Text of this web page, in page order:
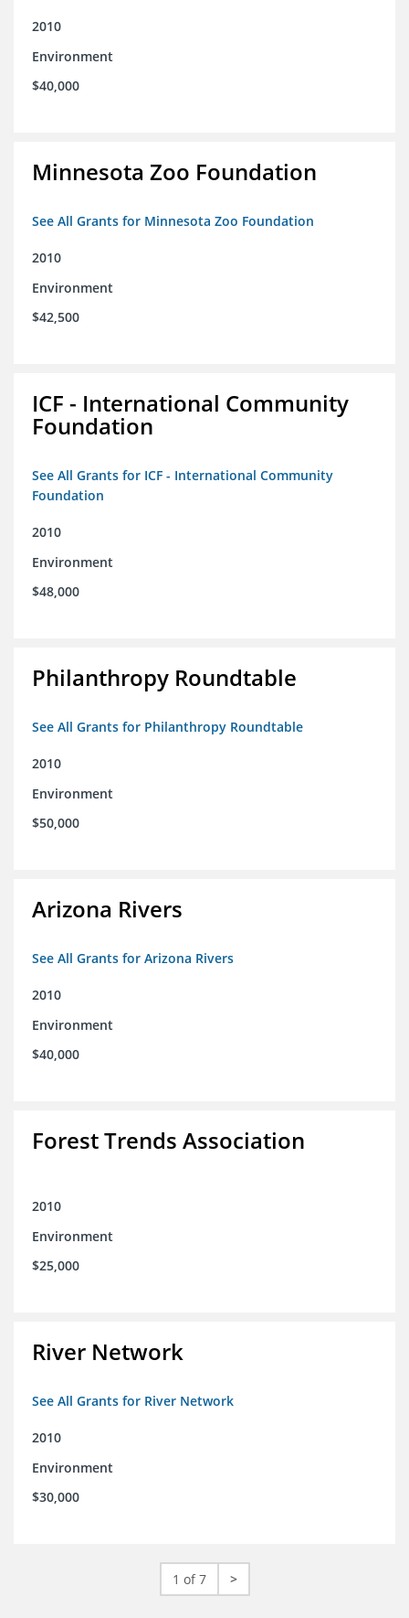
2010
Environment
$40,000
Minnesota Zoo Foundation
See All Grants for Minnesota Zoo Foundation
2010
Environment
$42,500
ICF - International Community
Foundation
See All Grants for ICF - International Community
Foundation
2010
Environment
$48,000
Philanthropy Roundtable
See All Grants for Philanthropy Roundtable
2010
Environment
$50,000
Arizona Rivers
See All Grants for Arizona Rivers
2010
Environment
$40,000
Forest Trends Association
2010
Environment
$25,000
River Network
See All Grants for River Network
2010
Environment
$30,000
1 of 7 >